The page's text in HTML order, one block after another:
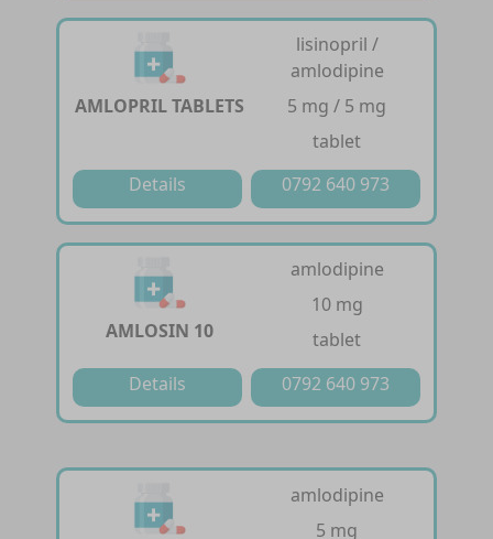
AMLOPRIL TABLETS
lisinopril /
amlodipine
5 mg / 5 mg
tablet
Details
0792 640 973
AMLOSIN 10
amlodipine
10 mg
tablet
Details
0792 640 973
amlodipine
5 mg